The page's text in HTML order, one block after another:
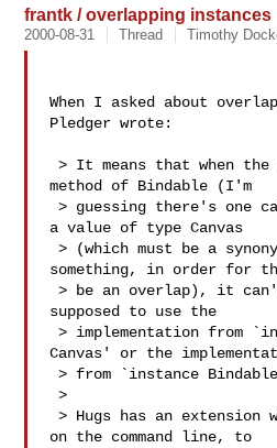
frantk / overlapping instances
2000-08-31 Thread Timothy
When I asked about
Pledger wrote:
> It means that when the system sees a class
method of Bindable (I'm
> guessing there's one called bind) applied to
a value of type Canvas
> (which must be a synonym for PWidget
something, in order for
> be an overlap), it can't tell whether it's
supposed to use the
> implementation from `instance Bindable
Canvas' or the
> from `instance Bindable (PWidget a)'.
>
> Hugs has an extension which you can enable
on the command line, to